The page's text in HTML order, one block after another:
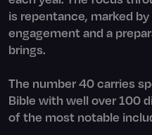
is repentance, marked
engagement and a
brings.
The number 40 carries
Bible with well over 100
of the most notable